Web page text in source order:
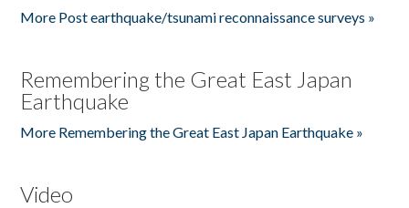
More Post earthquake/tsunami reconnaissance surveys »
Remembering the Great East Japan
Earthquake
More Remembering the Great East Japan Earthquake »
Video